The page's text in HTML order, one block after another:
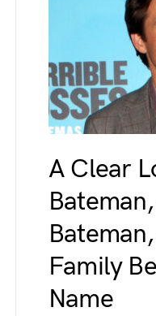
A Clear
Family
Name